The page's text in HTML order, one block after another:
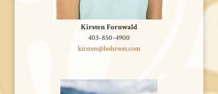
Kirsten Fornwald
‭403-850-4900
kirsten@bohrson.com